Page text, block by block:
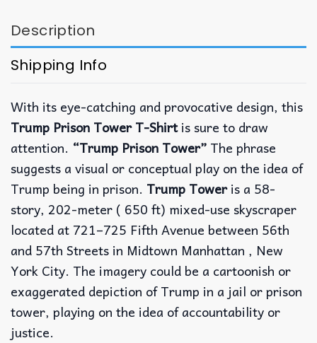
Description
Shipping Info
With its eye-catching and provocative design, this
Trump Prison Tower T-Shirtis sure to draw
attention. “Trump Prison Tower” The phrase
suggests a visual or conceptual play on the idea of
Trump being in prison. Trump Toweris a 58-
story, 202-meter ( 650 ft) mixed-use skyscraper
located at 721–725 Fifth Avenue between 56th
and 57th Streets in Midtown Manhattan , New
York City. The imagery could be a cartoonish or
exaggerated depiction of Trump in a jail or prison
tower, playing on the idea of accountability or
justice.